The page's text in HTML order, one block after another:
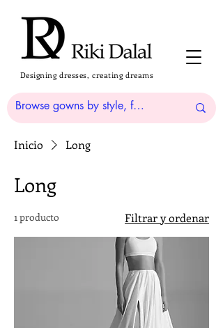
Designing dresses, creating dreams
Inicio Long
Long
1 producto Filtrar y ordenar